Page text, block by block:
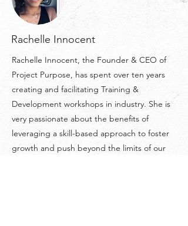
Rachelle Innocent
Rachelle Innocent, the Founder & CEO of
Project Purpose, has spent over ten years
creating and facilitating Training &
Development workshops in industry. She is
very passionate about the benefits of
leveraging a skill-based approach to foster
growth and push beyond the limits of our